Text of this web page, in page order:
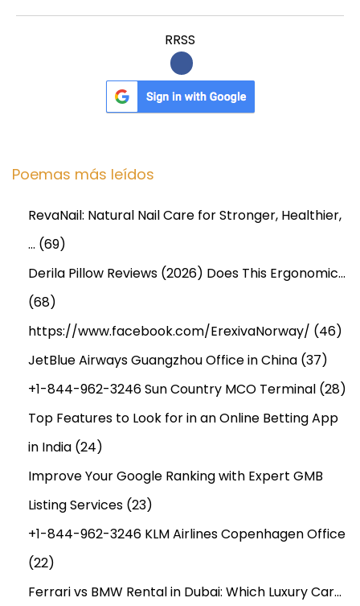
RRSS
Poemas más leídos
RevaNail: Natural Nail Care for Stronger, Healthier,
… (69)
Derila Pillow Reviews (2026) Does This Ergonomic…
(68)
https://www.facebook.com/ErexivaNorway/ (46)
JetBlue Airways Guangzhou Office in China (37)
+1-844-962-3246 Sun Country MCO Terminal (28)
Top Features to Look for in an Online Betting App
in India (24)
Improve Your Google Ranking with Expert GMB
Listing Services (23)
+1-844-962-3246 KLM Airlines Copenhagen Office
(22)
Ferrari vs BMW Rental in Dubai: Which Luxury Car…